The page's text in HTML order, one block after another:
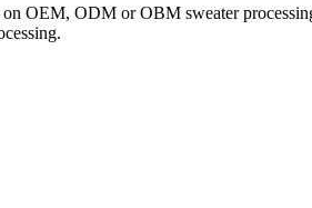
OEM, ODM or OBM sweater